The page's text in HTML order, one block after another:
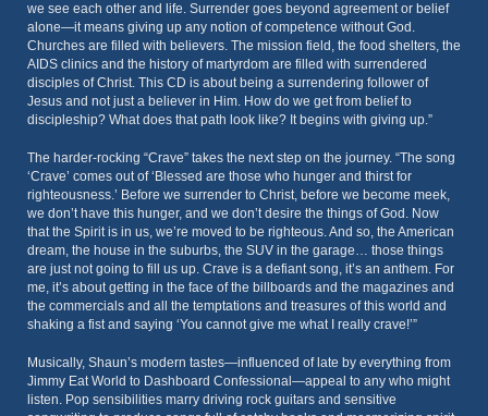
we see each other and life. Surrender goes beyond agreement or belief
alone—it means giving up any notion of competence without God.
Churches are filled with believers. The mission field, the food shelters, the
AIDS clinics and the history of martyrdom are filled with surrendered
disciples of Christ. This CD is about being a surrendering follower of
Jesus and not just a believer in Him. How do we get from belief to
discipleship? What does that path look like? It begins with giving up.”
The harder-rocking “Crave” takes the next step on the journey. “The song
‘Crave’ comes out of ‘Blessed are those who hunger and thirst for
righteousness.’ Before we surrender to Christ, before we become meek,
we don’t have this hunger, and we don’t desire the things of God. Now
that the Spirit is in us, we’re moved to be righteous. And so, the American
dream, the house in the suburbs, the SUV in the garage… those things
are just not going to fill us up. Crave is a defiant song, it’s an anthem. For
me, it’s about getting in the face of the billboards and the magazines and
the commercials and all the temptations and treasures of this world and
shaking a fist and saying ‘You cannot give me what I really crave!’”
Musically, Shaun’s modern tastes—influenced of late by everything from
Jimmy Eat World to Dashboard Confessional—appeal to any who might
listen. Pop sensibilities marry driving rock guitars and sensitive